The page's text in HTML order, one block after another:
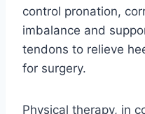
control pronation,
imbalance and
tendons to relieve
for surgery.
Physical therapy, in